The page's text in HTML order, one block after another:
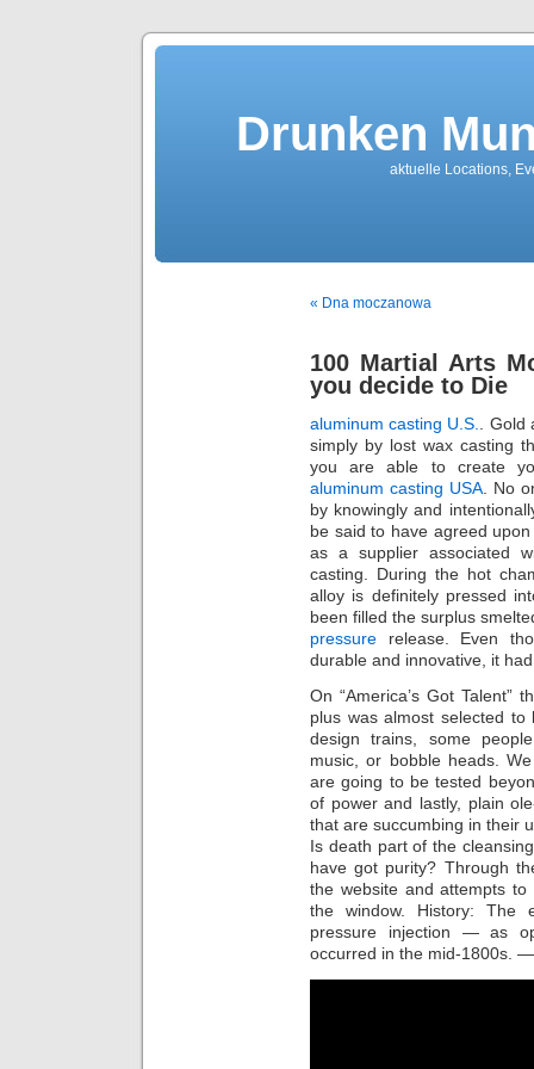
Drunken
aktuelle Locations,
« Dna moczanowa
100 Martial Arts
you decide to Die
aluminum casting U.S.
.
simply by lost wax casting
you are able to create
aluminum casting USA. No
by knowingly and
be said to have agreed
as a supplier associated
casting. During the hot
alloy is definitely pressed
been filled the surplus
pressure release. Even
durable and innovative, it
On “America’s Got Talent”
plus was almost selected
design trains, some
music, or bobble heads.
are going to be tested
of power and lastly, plain
that are succumbing in their
Is death part of the
have got purity? Through
the website and attempts
the window. History: The
pressure injection — as
occurred in the mid-1800s.